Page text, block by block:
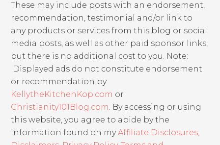
These may include posts with an endorsement,
recommendation, testimonial and/or link to
any products or services from this blog or social
media posts, as well as other paid sponsor links,
but there is no additional cost to you. Note:
Displayed ads do not constitute endorsement
or recommendation by
KellytheKitchenKop.com or
Christianity101Blog.com. By accessing or using
this website, you agree to abide by the
information found on myAffiliate Disclosures,